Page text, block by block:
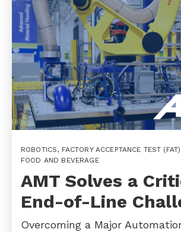
ROBOTICS, FACTORY ACCEPTANCE TEST (FAT)
FOOD AND BEVERAGE
AMT Solves a
End-of-Line
Overcoming a Major